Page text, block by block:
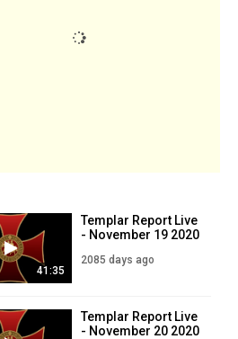
41:35
Templar Report Live
- November 19 2020
2085 days ago
Templar Report Live
- November 20 2020